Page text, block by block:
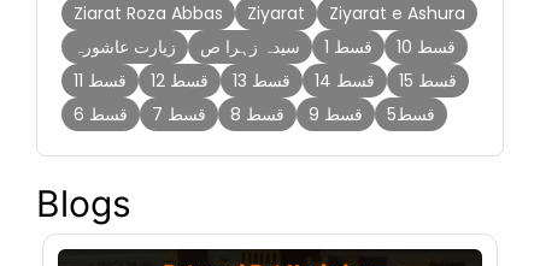
Blogs
Ziarat Roza Abbas
Ziyarat
Ziyarat e Ashura
زیارت عاشورہ
سیدہ زہرا ص قسط 1
قسط 10
قسط 11
قسط 12 قسط 13 قسط 14
قسط 15
قسط 6
قسط 7 قسط 8 قسط 9 قسط5